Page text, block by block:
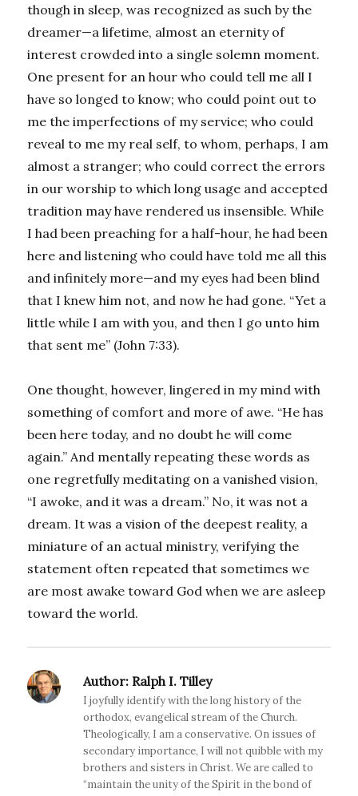
though in sleep, was recognized as such by the
dreamer—a lifetime, almost an eternity of
interest crowded into a single solemn moment.
One present for an hour who could tell me all I
have so longed to know; who could point out to
me the imperfections of my service; who could
reveal to me my real self, to whom, perhaps, I am
almost a stranger; who could correct the errors
in our worship to which long usage and accepted
tradition may have rendered us insensible. While
I had been preaching for a half-hour, he had been
here and listening who could have told me all this
and infinitely more—and my eyes had been blind
that I knew him not, and now he had gone. “Yet a
little while I am with you, and then I go unto him
that sent me” (John 7:33).
One thought, however, lingered in my mind with
something of comfort and more of awe. “He has
been here today, and no doubt he will come
again.” And mentally repeating these words as
one regretfully meditating on a vanished vision,
“I awoke, and it was a dream.” No, it was not a
dream. It was a vision of the deepest reality, a
miniature of an actual ministry, verifying the
statement often repeated that sometimes we
are most awake toward God when we are asleep
toward the world.
Author: Ralph I. Tilley
I joyfully identify with the long history of the
orthodox, evangelical stream of the Church.
Theologically, I am a conservative. On issues of
secondary importance, I will not quibble with my
brothers and sisters in Christ. We are called to
“maintain the unity of the Spirit in the bond of